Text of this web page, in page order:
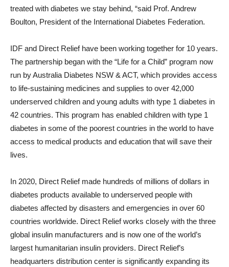
treated with diabetes we stay behind, “said Prof. Andrew
Boulton, President of the International Diabetes Federation.
IDF and Direct Relief have been working together for 10 years.
The partnership began with the “Life for a Child” program now
run byAustralia Diabetes NSW & ACT, which provides access
to life-sustaining medicines and supplies to over 42,000
underserved children and young adults with type 1 diabetes in
42 countries. This program has enabled children with type 1
diabetes in some of the poorest countries in the world to have
access to medical products and education that will save their
lives.
In 2020, Direct Relief made hundreds of millions of dollars in
diabetes products available to underserved people with
diabetes affected by disasters and emergencies in over 60
countries worldwide. Direct Relief works closely with the three
global insulin manufacturers and is now one of the world’s
largest humanitarian insulin providers. Direct Relief’s
headquarters distribution center is significantly expanding its